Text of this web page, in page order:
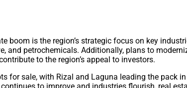
boom is the region’s strategic focus on key
and petrochemicals. Additionally, plans to
to the region’s appeal to investors.
for sale, with Rizal and Laguna leading the pack in